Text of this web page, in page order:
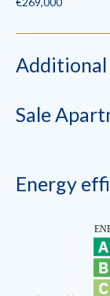
Sale
Energy